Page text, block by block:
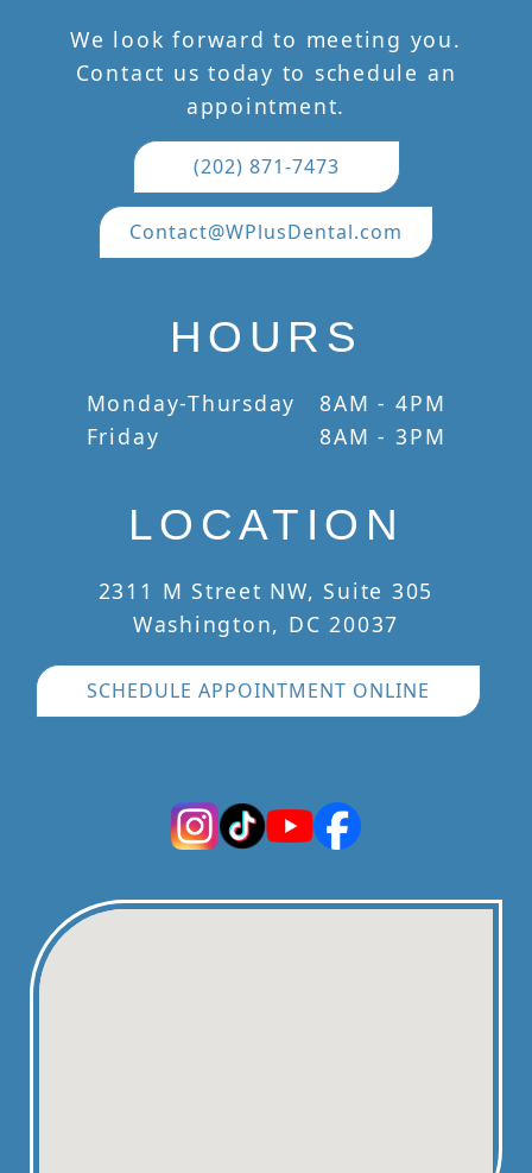
We look forward to meeting you.
Contact us today to schedule an
appointment.
(202) 871-7473
Contact@WPlusDental.com
HOURS
Monday-Thursday 8AM - 4PM
Friday
8AM - 3PM
LOCATION
2311 M Street NW, Suite 305
Washington, DC 20037
SCHEDULE APPOINTMENT ONLINE